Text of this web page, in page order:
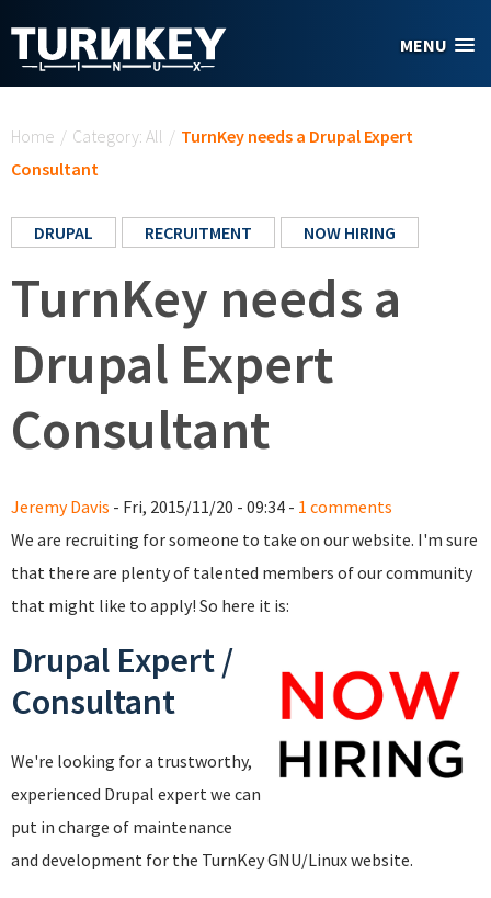
MENU
Home / Category: All / TurnKey needs a Drupal Expert
Consultant
DRUPAL RECRUITMENT NOW HIRING
TurnKey needs a
Drupal Expert
Consultant
Jeremy Davis - Fri, 2015/11/20 - 09:34 - 1 comments
We are recruiting for someone to take on our website. I'm sure
that there are plenty of talented members of our community
that might like to apply! So here it is:
Drupal Expert /
Consultant
We're looking for a trustworthy,
experienced Drupal expert we can
put in charge of maintenance
and development for the TurnKey GNU/Linux website.